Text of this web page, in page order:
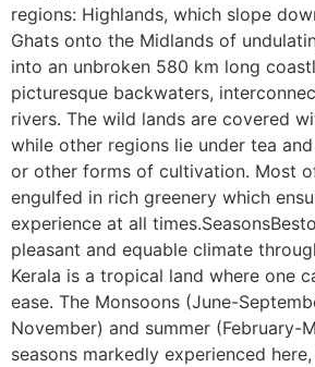
regions: Highlands, which slope
Ghats onto the Midlands of
into an unbroken 580 km long
picturesque backwaters,
rivers. The wild lands are covered
while other regions lie under tea
or other forms of cultivation. Most
engulfed in rich greenery which
experience at all
pleasant and equable climate
Kerala is a tropical land where one
ease. The Monsoons (June-
November) and summer (February-
seasons markedly experienced